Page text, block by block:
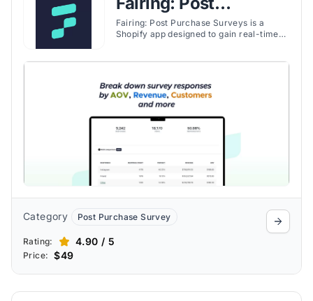
Purchase Surveys
Fairing: Post Purchase Surveys is a
Shopify app designed to gain real-time
technology, Fairing enables personalized
audience interactions and optimized
Category Post Purchase Survey
Rating: 4.90 / 5
Price: $49